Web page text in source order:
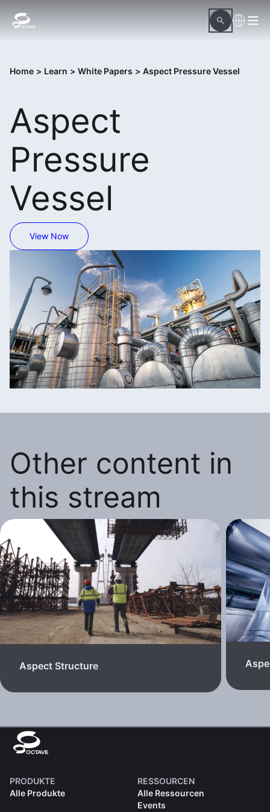
Home > Learn > White Papers > Aspect Pressure Vessel
Aspect
Pressure
Vessel
View Now
Other content in
this stream
Aspect Structure
PRODUKTE
Alle Produkte
RESSOURCEN
Alle Ressourcen
Events